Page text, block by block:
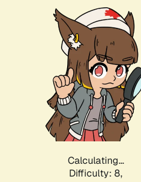
Calculating...
Difficulty: 8,